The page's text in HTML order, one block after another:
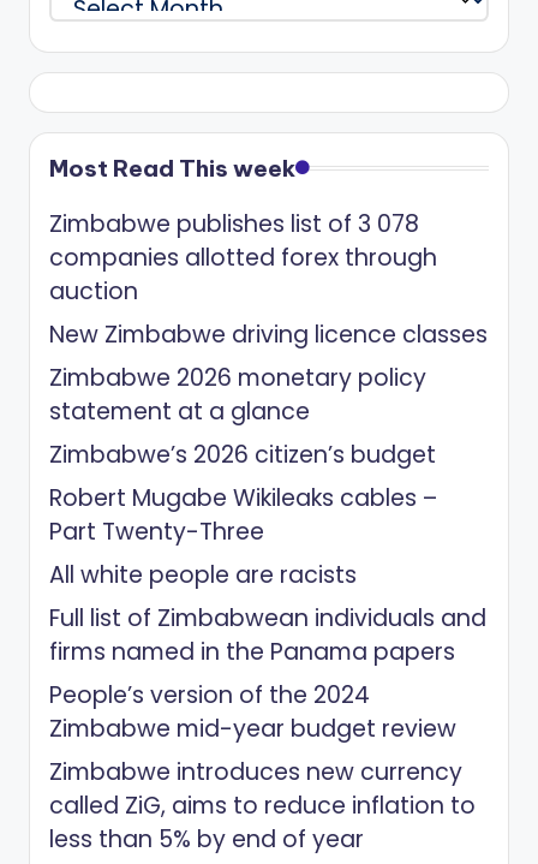
Most Read This week
Zimbabwe publishes list of 3 078
companies allotted forex through
auction
New Zimbabwe driving licence classes
Zimbabwe 2026 monetary policy
statement at a glance
Zimbabwe’s 2026 citizen’s budget
Robert Mugabe Wikileaks cables –
Part Twenty-Three
All white people are racists
Full list of Zimbabwean individuals and
firms named in the Panama papers
People’s version of the 2024
Zimbabwe mid-year budget review
Zimbabwe introduces new currency
called ZiG, aims to reduce inflation to
less than 5% by end of year